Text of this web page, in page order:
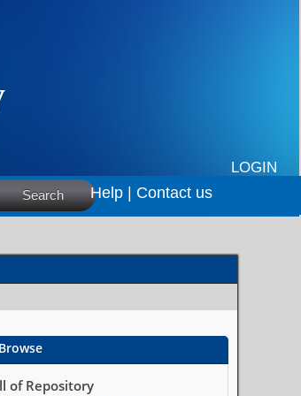
LOGIN
Search Help | Contact us
Browse
of Repository